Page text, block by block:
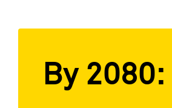
By 2080: